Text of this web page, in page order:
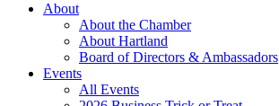
About
About the Chamber
About Hartland
Board of Directors & Ambassadors
Events
All Events